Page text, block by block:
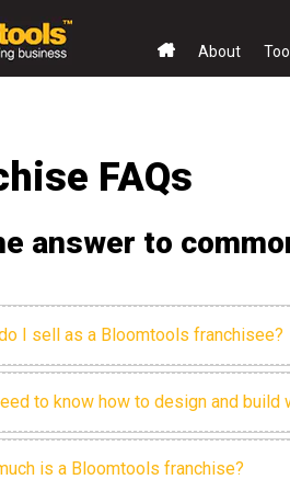
About
FAQs
answer to
I sell as a Bloomtools franchisee?
to know how to design and build
is a Bloomtools franchise?